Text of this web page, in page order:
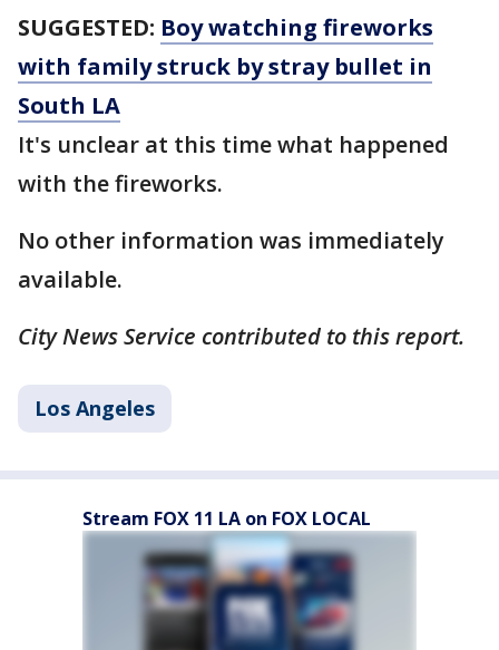
SUGGESTED: Boy watching fireworks
with family struck by stray bullet in
South LA
It's unclear at this time what happened
with the fireworks.
No other information was immediately
available.
City News Service contributed to this report.
Los Angeles
Stream FOX 11 LA on FOX LOCAL